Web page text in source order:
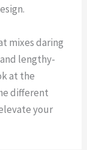
mixes daring
lengthy-
at the
different
your